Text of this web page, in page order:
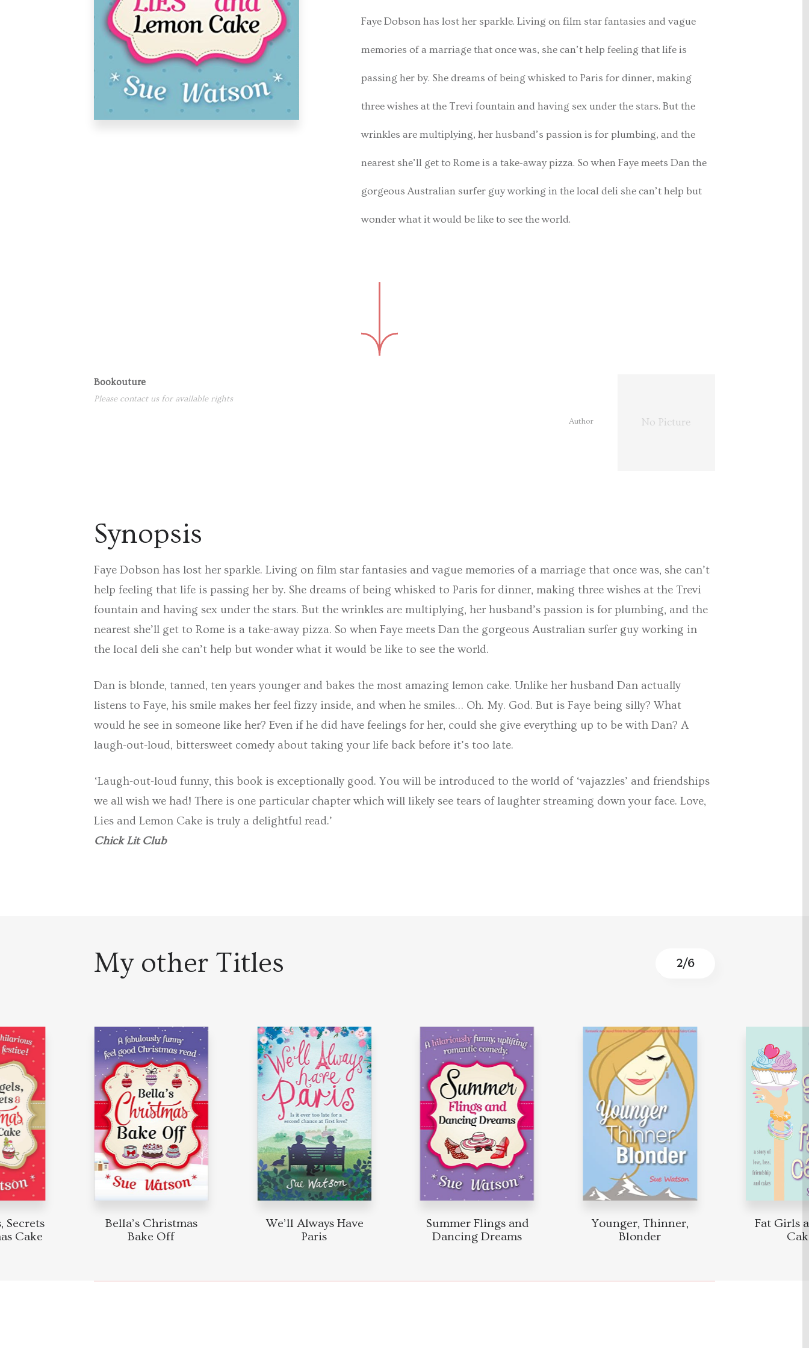
Faye Dobson has lost her sparkle. Living on film star fantasies and vague
memories of a marriage that once was, she can’t help feeling that life is
passing her by. She dreams of being whisked to Paris for dinner, making
three wishes at the Trevi fountain and having sex under the stars. But the
wrinkles are multiplying, her husband’s passion is for plumbing, and the
nearest she’ll get to Rome is a take-away pizza. So when Faye meets Dan the
gorgeous Australian surfer guy working in the local deli she can’t help but
wonder what it would be like to see the world.
Bookouture
Please contact us for available rights
No Picture
Author
Synopsis
Faye Dobson has lost her sparkle. Living on film star fantasies and vague memories of a marriage that once was, she can’t
help feeling that life is passing her by. She dreams of being whisked to Paris for dinner, making three wishes at the Trevi
fountain and having sex under the stars. But the wrinkles are multiplying, her husband’s passion is for plumbing, and the
nearest she’ll get to Rome is a take-away pizza. So when Faye meets Dan the gorgeous Australian surfer guy working in
the local deli she can’t help but wonder what it would be like to see the world.
Dan is blonde, tanned, ten years younger and bakes the most amazing lemon cake. Unlike her husband Dan actually
listens to Faye, his smile makes her feel fizzy inside, and when he smiles… Oh. My. God. But is Faye being silly? What
would he see in someone like her? Even if he did have feelings for her, could she give everything up to be with Dan? A
laugh-out-loud, bittersweet comedy about taking your life back before it’s too late.
‘Laugh-out-loud funny, this book is exceptionally good. You will be introduced to the world of ‘vajazzles’ and friendships
we all wish we had! There is one particular chapter which will likely see tears of laughter streaming down your face. Love,
Lies and Lemon Cake is truly a delightful read.’
Chick Lit Club
My other Titles 3/6
Cake
Bella’s Christmas
Bake Off
We’ll Always Have
Paris
Summer Flings and
Dancing Dreams
Younger, Thinner,
Blonder
Fat Girls